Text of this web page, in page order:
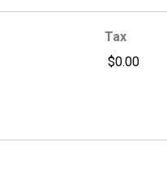
Tax